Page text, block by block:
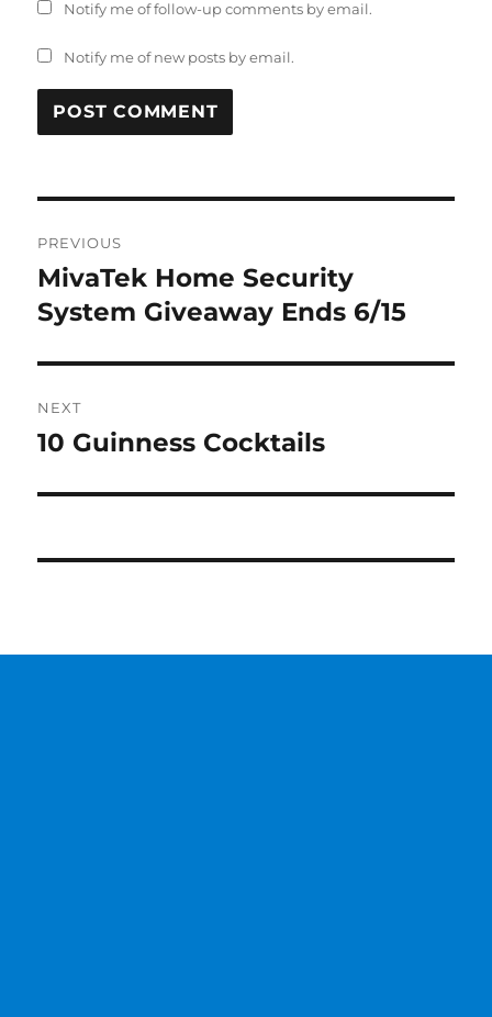
Notify me of follow-up comments by email.
Notify me of new posts by email.
navigation
PREVIOUS
Previous
post:
MivaTek Home Security
System Giveaway Ends 6/15
NEXT
Next
10 Guinness Cocktails